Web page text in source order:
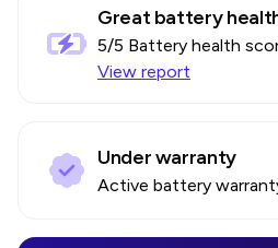
Great battery
5/5 Battery health
View report
Under warranty
Active battery